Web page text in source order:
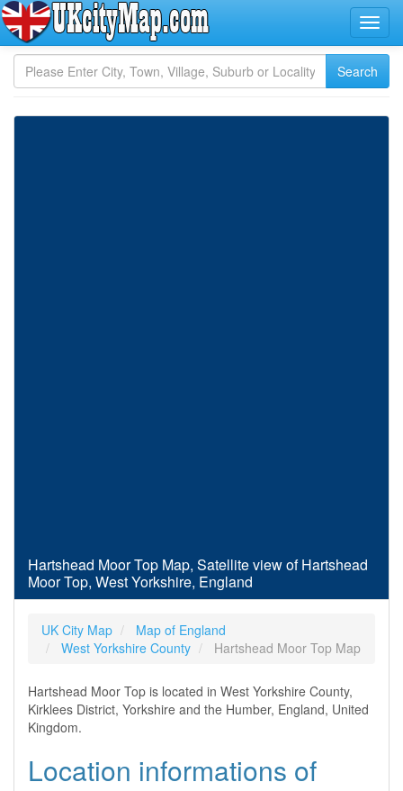
Hartshead Moor Top Map, Satellite view of Hartshead
Moor Top, West Yorkshire, England
UK City Map
Map of England
West Yorkshire County
Hartshead Moor Top Map
Hartshead Moor Top is located in West Yorkshire County,
Kirklees District, Yorkshire and the Humber, England, United
Kingdom.
Location informations of